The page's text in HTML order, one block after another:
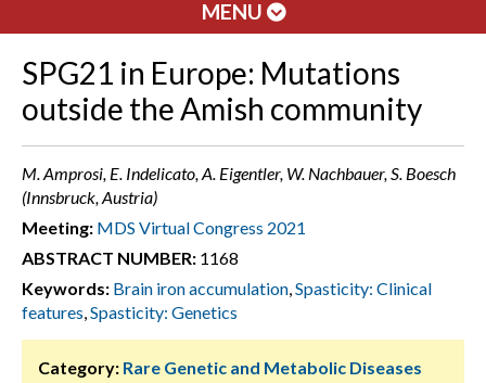
MENU
SPG21 in Europe: Mutations
outside the Amish community
M. Amprosi, E. Indelicato, A. Eigentler, W. Nachbauer, S. Boesch
(Innsbruck, Austria)
Meeting: MDS Virtual Congress 2021
ABSTRACT NUMBER: 1168
Keywords: Brain iron accumulation,Spasticity: Clinical
features,Spasticity: Genetics
Category: Rare Genetic and Metabolic Diseases